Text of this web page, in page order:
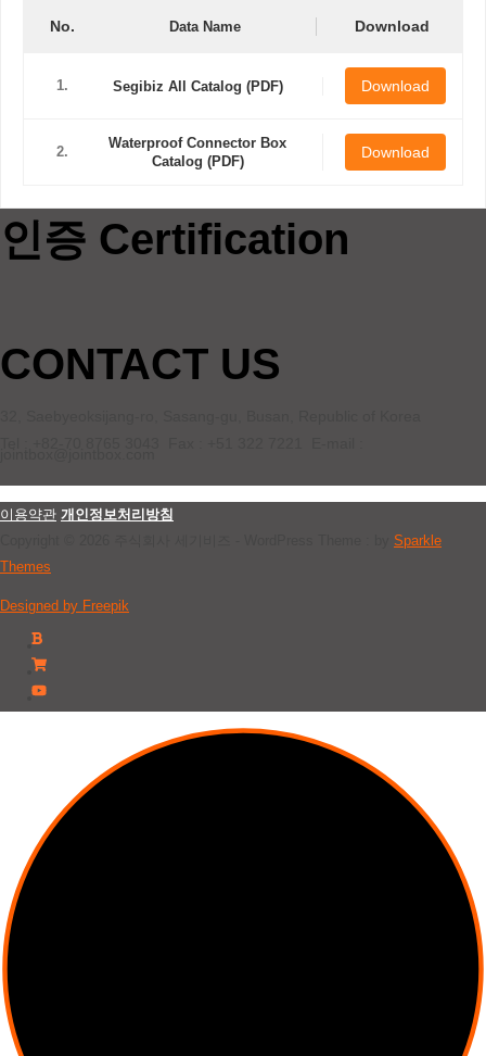
No. Data Name Download
1. Segibiz All Catalog (PDF) Download
2.
Waterproof Connector Box
Catalog (PDF)
Download
인증 Certification
CONTACT US
이용약관 개인정보처리방침
Sparkle
Themes
Designed by Freepik